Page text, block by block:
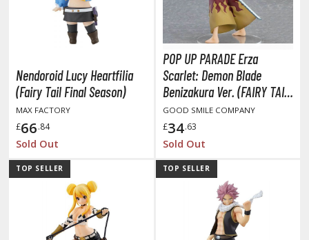
/ Photo / Art Books
Display Accessories
Display Effects
Items
/ Capsule Toys
(Special/Individual Items)
Puzzles
Replicas and Miniatures
Nendoroid Lucy Heartfilia
(Fairy Tail Final Season)
MAX FACTORY
£66.84
Sold Out
POP UP PARADE Erza
Scarlet: Demon Blade
Benizakura Ver. (FAIRY TAIL
Final Season)
GOOD SMILE COMPANY
£34.63
Sold Out
TOP SELLER TOP SELLER